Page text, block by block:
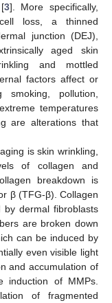
3]. More specifically,
loss, a thinned
junction (DEJ),
aged skin
and mottled
factors affect or
pollution,
temperatures
are alterations that
is skin wrinkling,
of collagen and
breakdown is
β (TFG-β). Collagen
by dermal fibroblasts
are broken down
can be induced by
even visible light
and accumulation of
induction of MMPs.
of fragmented